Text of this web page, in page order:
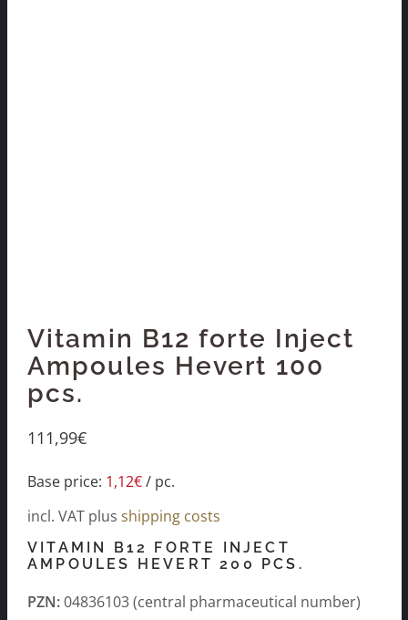
Vitamin B12 forte Inject
Ampoules Hevert 100
pcs.
111,99€
Base price: 1,12€/ pc.
incl. VAT plus shipping costs
VITAMIN B12 FORTE INJECT
AMPOULES HEVERT 200 PCS.
PZN:04836103 (central pharmaceutical number)